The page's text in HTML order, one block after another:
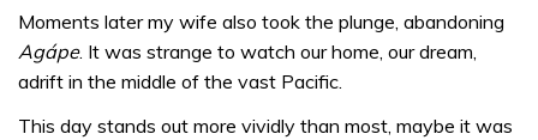
Moments later my wife also took the plunge, abandoning
Agápe. It was strange to watch our home, our dream,
adrift in the middle of the vast Pacific.
This day stands out more vividly than most, maybe it was